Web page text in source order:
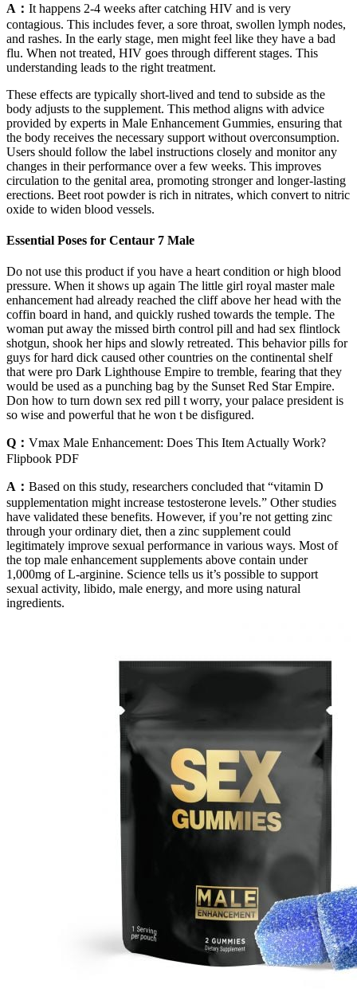
A： It happens 2-4 weeks after catching HIV and is very
contagious. This includes fever, a sore throat, swollen lymph nodes,
and rashes. In the early stage, men might feel like they have a bad
flu. When not treated, HIV goes through different stages. This
understanding leads to the right treatment.
These effects are typically short-lived and tend to subside as the
body adjusts to the supplement. This method aligns with advice
provided by experts in Male Enhancement Gummies, ensuring that
the body receives the necessary support without overconsumption.
Users should follow the label instructions closely and monitor any
changes in their performance over a few weeks. This improves
circulation to the genital area, promoting stronger and longer-lasting
erections. Beet root powder is rich in nitrates, which convert to nitric
oxide to widen blood vessels.
Essential Poses for Centaur 7 Male
Do not use this product if you have a heart condition or high blood
pressure. When it shows up again The little girl royal master male
enhancement had already reached the cliff above her head with the
coffin board in hand, and quickly rushed towards the temple. The
woman put away the missed birth control pill and had sex flintlock
shotgun, shook her hips and slowly retreated. This behavior pills for
guys for hard dick caused other countries on the continental shelf
that were pro Dark Lighthouse Empire to tremble, fearing that they
would be used as a punching bag by the Sunset Red Star Empire.
Don how to turn down sex red pill t worry, your palace president is
so wise and powerful that he won t be disfigured.
Q： Vmax Male Enhancement: Does This Item Actually Work?
Flipbook PDF
A： Based on this study, researchers concluded that “vitamin D
supplementation might increase testosterone levels.” Other studies
have validated these benefits. However, if you’re not getting zinc
through your ordinary diet, then a zinc supplement could
legitimately improve sexual performance in various ways. Most of
the top male enhancement supplements above contain under
1,000mg of L-arginine. Science tells us it’s possible to support
sexual activity, libido, male energy, and more using natural
ingredients.